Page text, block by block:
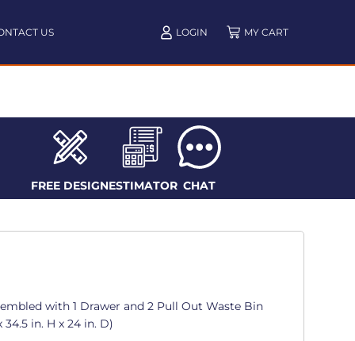
US LOGIN
FREE DESIGNESTIMATOR CHAT
with 1 Drawer and 2 Pull Out Waste Bin
in. H x 24 in. D)